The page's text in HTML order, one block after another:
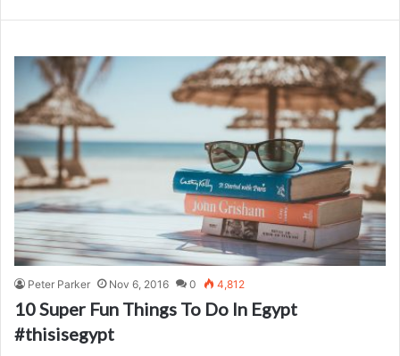
Peter Parker Nov 6, 2016 0 4,812
10 Super Fun Things To Do In Egypt
#thisisegypt